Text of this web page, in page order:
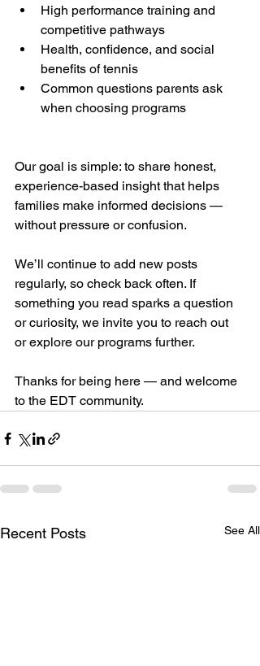
High performance training and
competitive pathways
Health, confidence, and social
benefits of tennis
Common questions parents ask
when choosing programs
Our goal is simple: to share honest,
experience-based insight that helps
families make informed decisions —
without pressure or confusion.
We’ll continue to add new posts
regularly, so check back often. If
something you read sparks a question
or curiosity, we invite you to reach out
or explore our programs further.
Thanks for being here — and welcome
to the EDT community.
Recent Posts See All